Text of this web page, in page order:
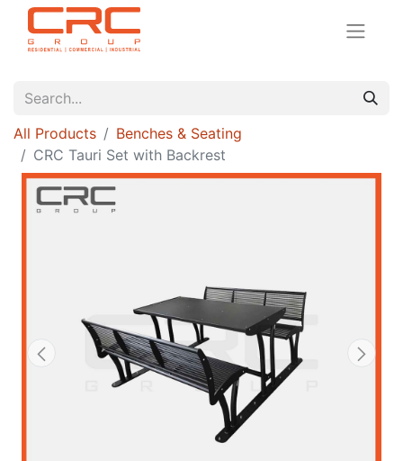
All Products
Benches & Seating
CRC Tauri Set with Backrest